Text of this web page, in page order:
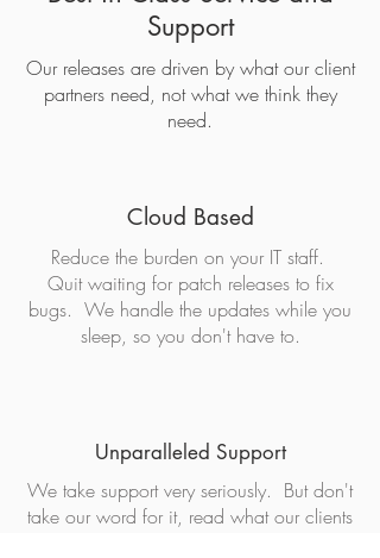
Support
Our releases are driven by what our client
partners need, not what we think they
need.
Cloud Based
Reduce the burden on your IT staff.
Quit waiting for patch releases to fix
bugs. We handle the updates while you
sleep, so you don't have to.
Unparalleled Support
We take support very seriously. But don't
take our word for it, read what our clients